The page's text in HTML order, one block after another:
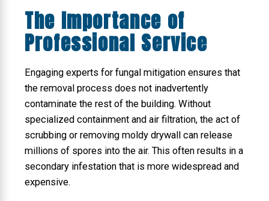
The Importance of
Professional Service
Engaging experts for fungal mitigation ensures that
the removal process does not inadvertently
contaminate the rest of the building. Without
specialized containment and air filtration, the act of
scrubbing or removing moldy drywall can release
millions of spores into the air. This often results in a
secondary infestation that is more widespread and
expensive.